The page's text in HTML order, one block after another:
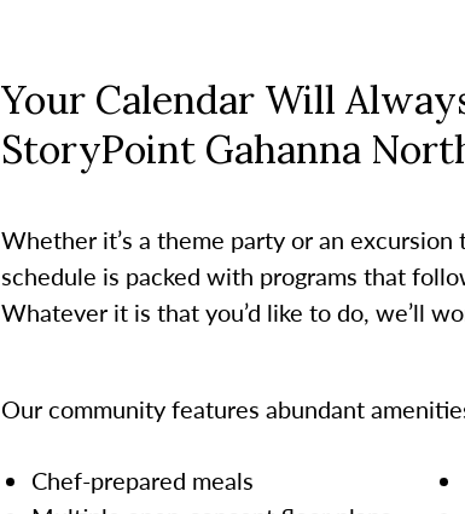
Your Calendar Will
StoryPoint Gahanna
Whether it’s a theme party or an
schedule is packed with programs that
Whatever it is that you’d like to do, we’ll
Our community features abundant
Chef-prepared meals